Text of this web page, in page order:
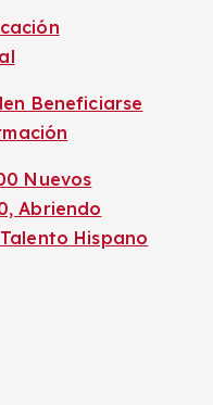
Beneficiarse
Nuevos
Abriendo
Hispano